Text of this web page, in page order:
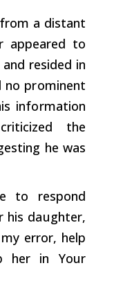
a distant
appeared to
resided in
no prominent
information
the
he was
to respond
his daughter,
error, help
her in Your